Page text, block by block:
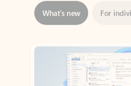
Showing slide 1 of 3